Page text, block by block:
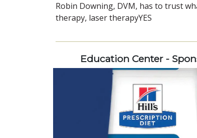
Robin Downing, DVM, has to trust
therapy, laser therapyYES
Education Center -